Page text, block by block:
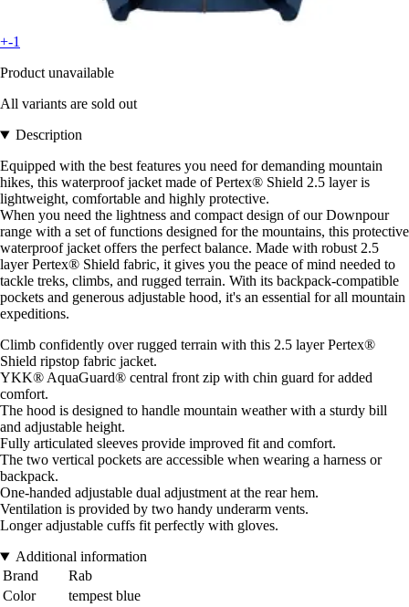
+-1
Product unavailable
All variants are sold out
Description
Equipped with the best features you need for demanding mountain
hikes, this waterproof jacket made of Pertex® Shield 2.5 layer is
lightweight, comfortable and highly protective.
When you need the lightness and compact design of our Downpour
range with a set of functions designed for the mountains, this protective
waterproof jacket offers the perfect balance. Made with robust 2.5
layer Pertex® Shield fabric, it gives you the peace of mind needed to
tackle treks, climbs, and rugged terrain. With its backpack-compatible
pockets and generous adjustable hood, it's an essential for all mountain
expeditions.
Climb confidently over rugged terrain with this 2.5 layer Pertex®
Shield ripstop fabric jacket.
YKK® AquaGuard® central front zip with chin guard for added
comfort.
The hood is designed to handle mountain weather with a sturdy bill
and adjustable height.
Fully articulated sleeves provide improved fit and comfort.
The two vertical pockets are accessible when wearing a harness or
backpack.
One-handed adjustable dual adjustment at the rear hem.
Ventilation is provided by two handy underarm vents.
Longer adjustable cuffs fit perfectly with gloves.
Additional information
Brand
Rab
Color
tempest blue